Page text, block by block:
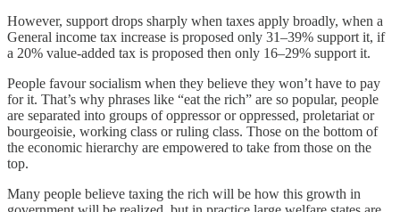
However, support drops sharply when taxes apply broadly, when a
General income tax increase is proposed only 31–39% support it, if
a 20% value-added tax is proposed then only 16–29% support it.
People favour socialism when they believe they won’t have to pay
for it. That’s why phrases like “eat the rich” are so popular, people
are separated into groups of oppressor or oppressed, proletariat or
bourgeoisie, working class or ruling class. Those on the bottom of
the economic hierarchy are empowered to take from those on the
top.
Many people believe taxing the rich will be how this growth in